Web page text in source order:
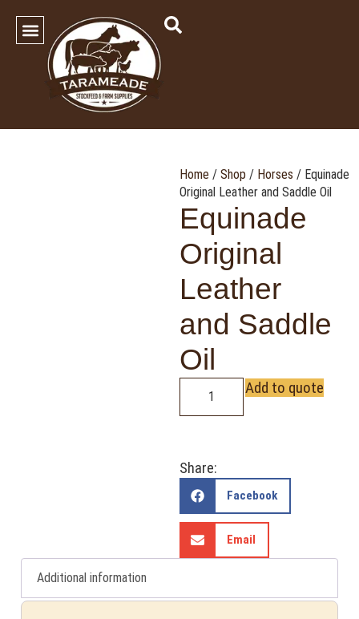
Home / Shop / Horses / Equinade
Original Leather and Saddle Oil
Equinade
Original
Leather
and Saddle
Oil
Add to quote
Share:
Facebook
Email
Additional information